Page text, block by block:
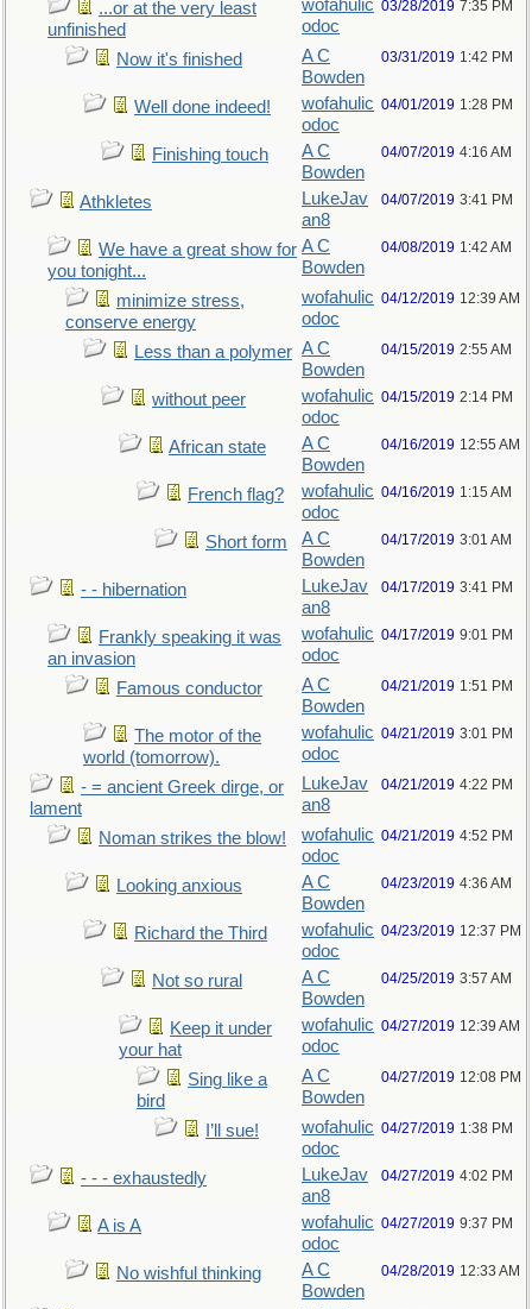
...or at the very least
unfinished
wofahulic
odoc
03/28/2019 7:35 PM
Now it's finished
A C
Bowden
03/31/2019 1:42 PM
Well done indeed!
wofahulic
odoc
04/01/2019 1:28 PM
Finishing touch
A C
Bowden
04/07/2019 4:16 AM
Athkletes
LukeJav
an8
04/07/2019 3:41 PM
We have a great show for
you tonight...
A C
Bowden
04/08/2019 1:42 AM
minimize stress,
conserve energy
wofahulic
odoc
04/12/2019 12:39 AM
Less than a polymer A C
Bowden
04/15/2019 2:55 AM
without peer
wofahulic
odoc
04/15/2019 2:14 PM
African state
A C
Bowden
04/16/2019 12:55 AM
French flag?
wofahulic
odoc
04/16/2019 1:15 AM
Short form
A C
Bowden
04/17/2019 3:01 AM
- - hibernation
LukeJav
an8
04/17/2019 3:41 PM
Frankly speaking it was
an invasion
wofahulic
odoc
04/17/2019 9:01 PM
Famous conductor
A C
Bowden
04/21/2019 1:51 PM
The motor of the
world (tomorrow).
wofahulic
odoc
04/21/2019 3:01 PM
- = ancient Greek dirge, or
lament
LukeJav
an8
04/21/2019 4:22 PM
Noman strikes the blow!
wofahulic
odoc
04/21/2019 4:52 PM
Looking anxious
A C
Bowden
04/23/2019 4:36 AM
Richard the Third
wofahulic
odoc
04/23/2019 12:37 PM
Not so rural
A C
Bowden
04/25/2019 3:57 AM
Keep it under
your hat
wofahulic
odoc
04/27/2019 12:39 AM
Sing like a
bird
A C
Bowden
04/27/2019 12:08 PM
I’ll sue!
wofahulic
odoc
04/27/2019 1:38 PM
- - - exhaustedly
LukeJav
an8
04/27/2019 4:02 PM
A is A
wofahulic
odoc
04/27/2019 9:37 PM
No wishful thinking
A C
Bowden
04/28/2019 12:33 AM